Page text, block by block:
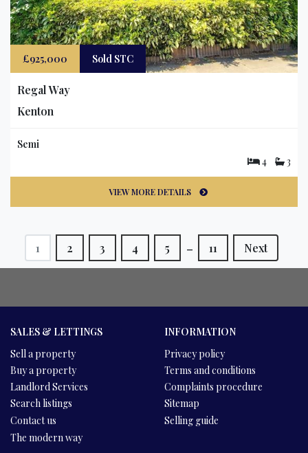
£925,000 Sold STC
Regal Way
Kenton
Semi
4
3
VIEW MORE DETAILS
1 2 3 4 5 11 Next
SALES & LETTINGS
Sell a property
Buy a property
Landlord Services
Search listings
Contact us
The modern way
INFORMATION
Privacy policy
Terms and conditions
Complaints procedure
Sitemap
Selling guide